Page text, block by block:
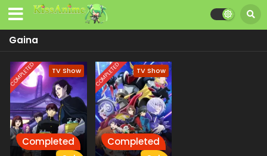
Gaina
COMPLETED TV Show
Completed
COMPLETED TV Show
Completed